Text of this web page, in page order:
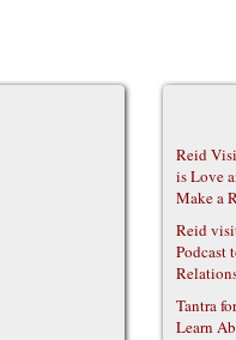
Reid
is Love
Make a
Reid
Podcast
Tantra
Learn